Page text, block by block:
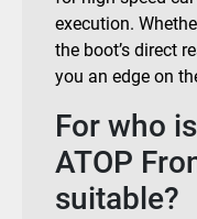
execution.
the boot’s direct
you an edge on
For who
ATOP
suitable?